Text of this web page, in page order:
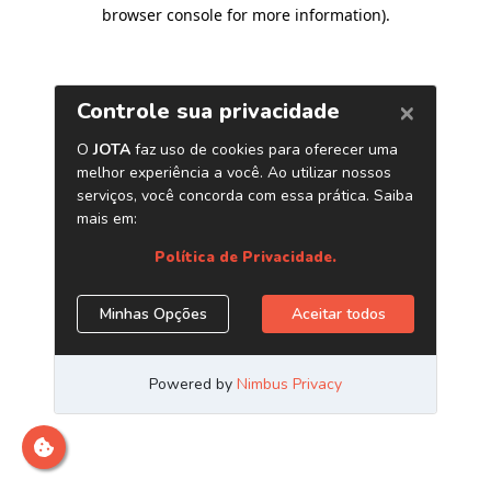
browser console for more information).